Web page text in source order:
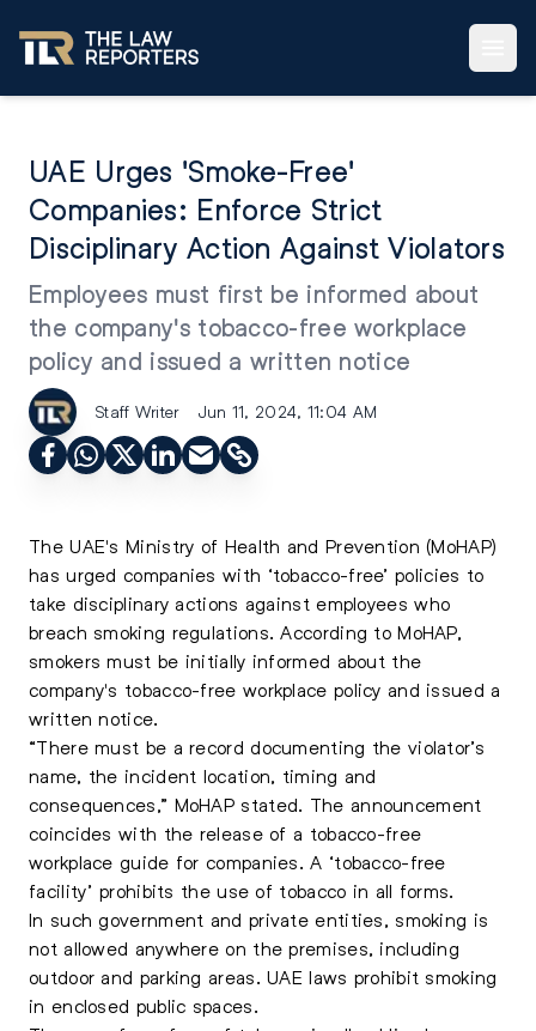
UAE Urges 'Smoke-Free'
Companies: Enforce Strict
Disciplinary Action Against Violators
Employees must first be informed about
the company's tobacco-free workplace
policy and issued a written notice
Staff Writer Jun 11, 2024, 11:04 AM
The UAE's Ministry of Health and Prevention (MoHAP)
has urged companies with ‘tobacco-free’ policies to
take disciplinary actions against employees who
breach smoking regulations. According to MoHAP,
smokers must be initially informed about the
company's tobacco-free workplace policy and issued a
written notice.
“There must be a record documenting the violator’s
name, the incident location, timing and
consequences,” MoHAP stated. The announcement
coincides with the release of a tobacco-free
workplace guide for companies. A ‘tobacco-free
facility’ prohibits the use of tobacco in all forms.
In such government and private entities, smoking is
not allowed anywhere on the premises, including
outdoor and parking areas. UAE laws prohibit smoking
in enclosed public spaces.